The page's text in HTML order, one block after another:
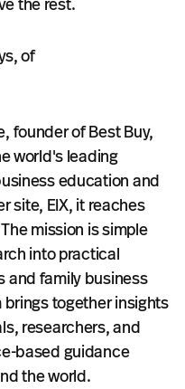
of
founder of Best Buy,
world's leading
education and
site, EIX, it reaches
mission is simple
into practical
and family business
together insights
researchers, and
based guidance
the world.